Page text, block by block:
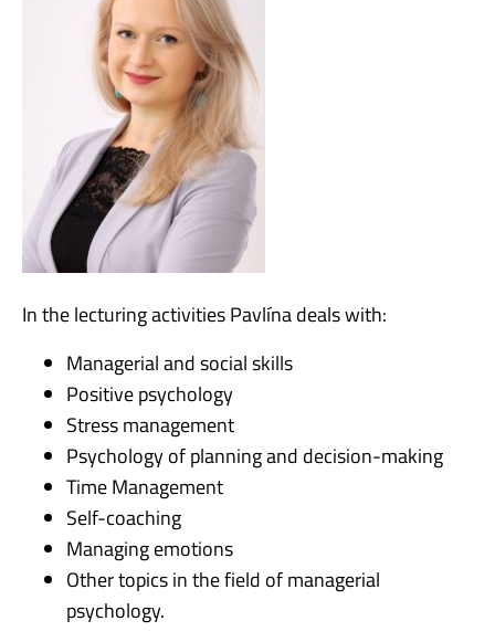
In the lecturing activities Pavlína deals with:
Managerial and social skills
Positive psychology
Stress management
Psychology of planning and decision-making
Time Management
Self-coaching
Managing emotions
Other topics in the field of managerial
psychology.